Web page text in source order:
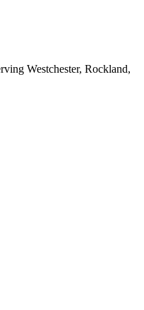
Westchester, Rockland,